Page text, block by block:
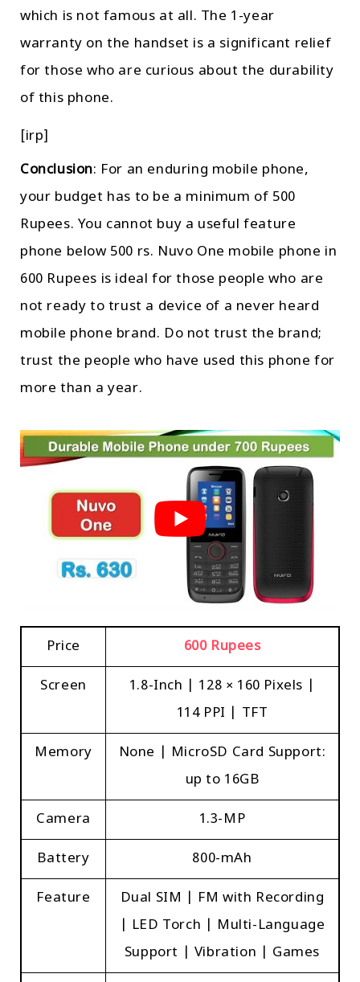
which is not famous at all. The 1-year
warranty on the handset is a significant relief
for those who are curious about the durability
of this phone.
[irp]
Conclusion: For an enduring mobile phone,
your budget has to be a minimum of 500
Rupees. You cannot buy a useful feature
phone below 500 rs. Nuvo One mobile phone in
600 Rupees is ideal for those people who are
not ready to trust a device of a never heard
mobile phone brand. Do not trust the brand;
trust the people who have used this phone for
more than a year.
Price 600 Rupees
Screen
1.8-Inch | 128 × 160 Pixels |
114 PPI | TFT
Memory
None | MicroSD Card Support:
up to 16GB
Camera 1.3-MP
Battery 800-mAh
Feature
Dual SIM | FM with Recording
| LED Torch | Multi-Language
Support | Vibration | Games